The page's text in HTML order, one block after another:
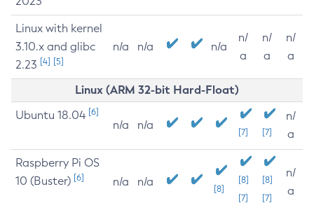
Linux with kernel
3.10.x and glibc
2.23 [4] [5]
n/a n/a n/a
n/
a
n/
a
n/
a
Linux (ARM 32-bit Hard-Float)
Ubuntu 18.04 [6]
n/a n/a
[7] [7]
n/
a
Raspberry Pi OS
10 (Buster) [6] n/a n/a
[8]
[8]
[7]
[8]
[7]
n/
a